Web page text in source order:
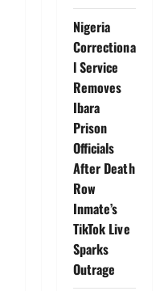
Nigeria
Correctiona
l Service
Removes
Ibara
Prison
Officials
After Death
Row
Inmate’s
TikTok Live
Sparks
Outrage